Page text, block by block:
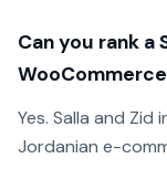
Can you rank a
Yes. Salla and
Jordanian e-